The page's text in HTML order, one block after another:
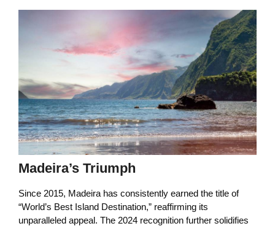
Madeira’s Triumph
Since 2015, Madeira has consistently earned the title of
“World’s Best Island Destination,” reaffirming its
unparalleled appeal. The 2024 recognition further solidifies